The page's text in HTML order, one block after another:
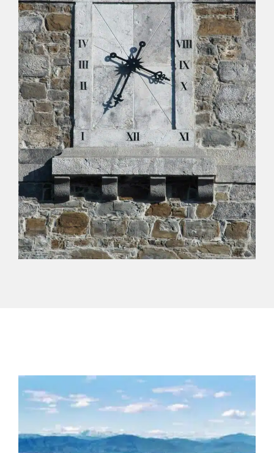
professor, had a humorous temperament and a
penchant for jokes, so much so that he gave
himself the nickname “Giambatta,” poking fun at
the fact that he had a limp.
Another theory refers to the possibility of
economic issues arising between the parish and
the construction company or the designer, and
out of spite, the clock was installed upside down.
In the absence of certainty, legends, anecdotes,
and curiosities abound about theorloifor
example, in the card game of briscola, the ace of
coins in Buttrio is called “l’orloi di Buri.”